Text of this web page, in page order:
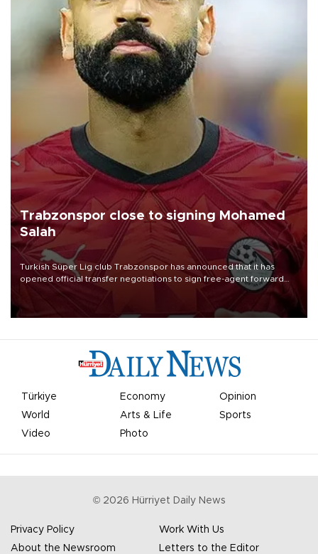
Trabzonspor close to signing Mohamed
Salah
Turkish Süper Lig club Trabzonspor has announced that it has
opened official transfer negotiations to sign free-agent forward
Mohamed Salah.
Türkiye Economy
Opinion
World
Arts & Life
Sports
Video
Photo
© 2026 Hürriyet Daily News
Privacy Policy
Work With Us
About the Newsroom
Letters to the Editor